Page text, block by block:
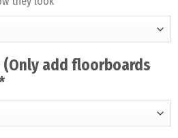
(Only add floorboards